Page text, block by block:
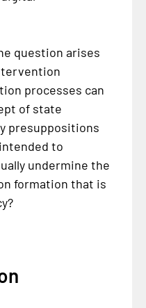
question arises
processes can
of state
presuppositions
to
undermine the
formation that is